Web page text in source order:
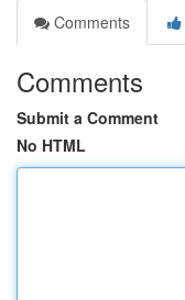
Comments
Comments
Submit a Comment
No HTML